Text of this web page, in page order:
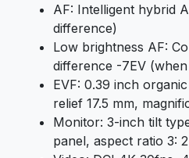
AF: Intelligent hybrid
difference)
Low brightness AF:
difference -7EV
EVF: 0.39 inch
relief 17.5 mm,
Monitor: 3-inch tilt
panel, aspect ratio 3: 2